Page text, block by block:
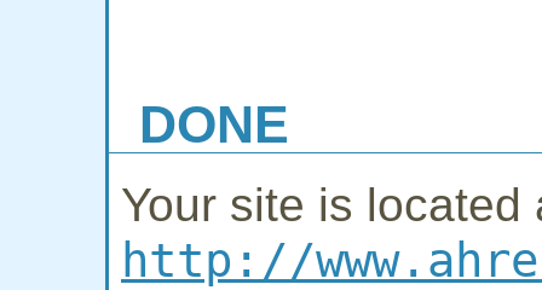
DONE
Your site is located
http://